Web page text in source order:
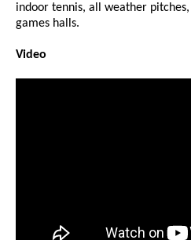
indoor tennis, all weather
games halls.
Video